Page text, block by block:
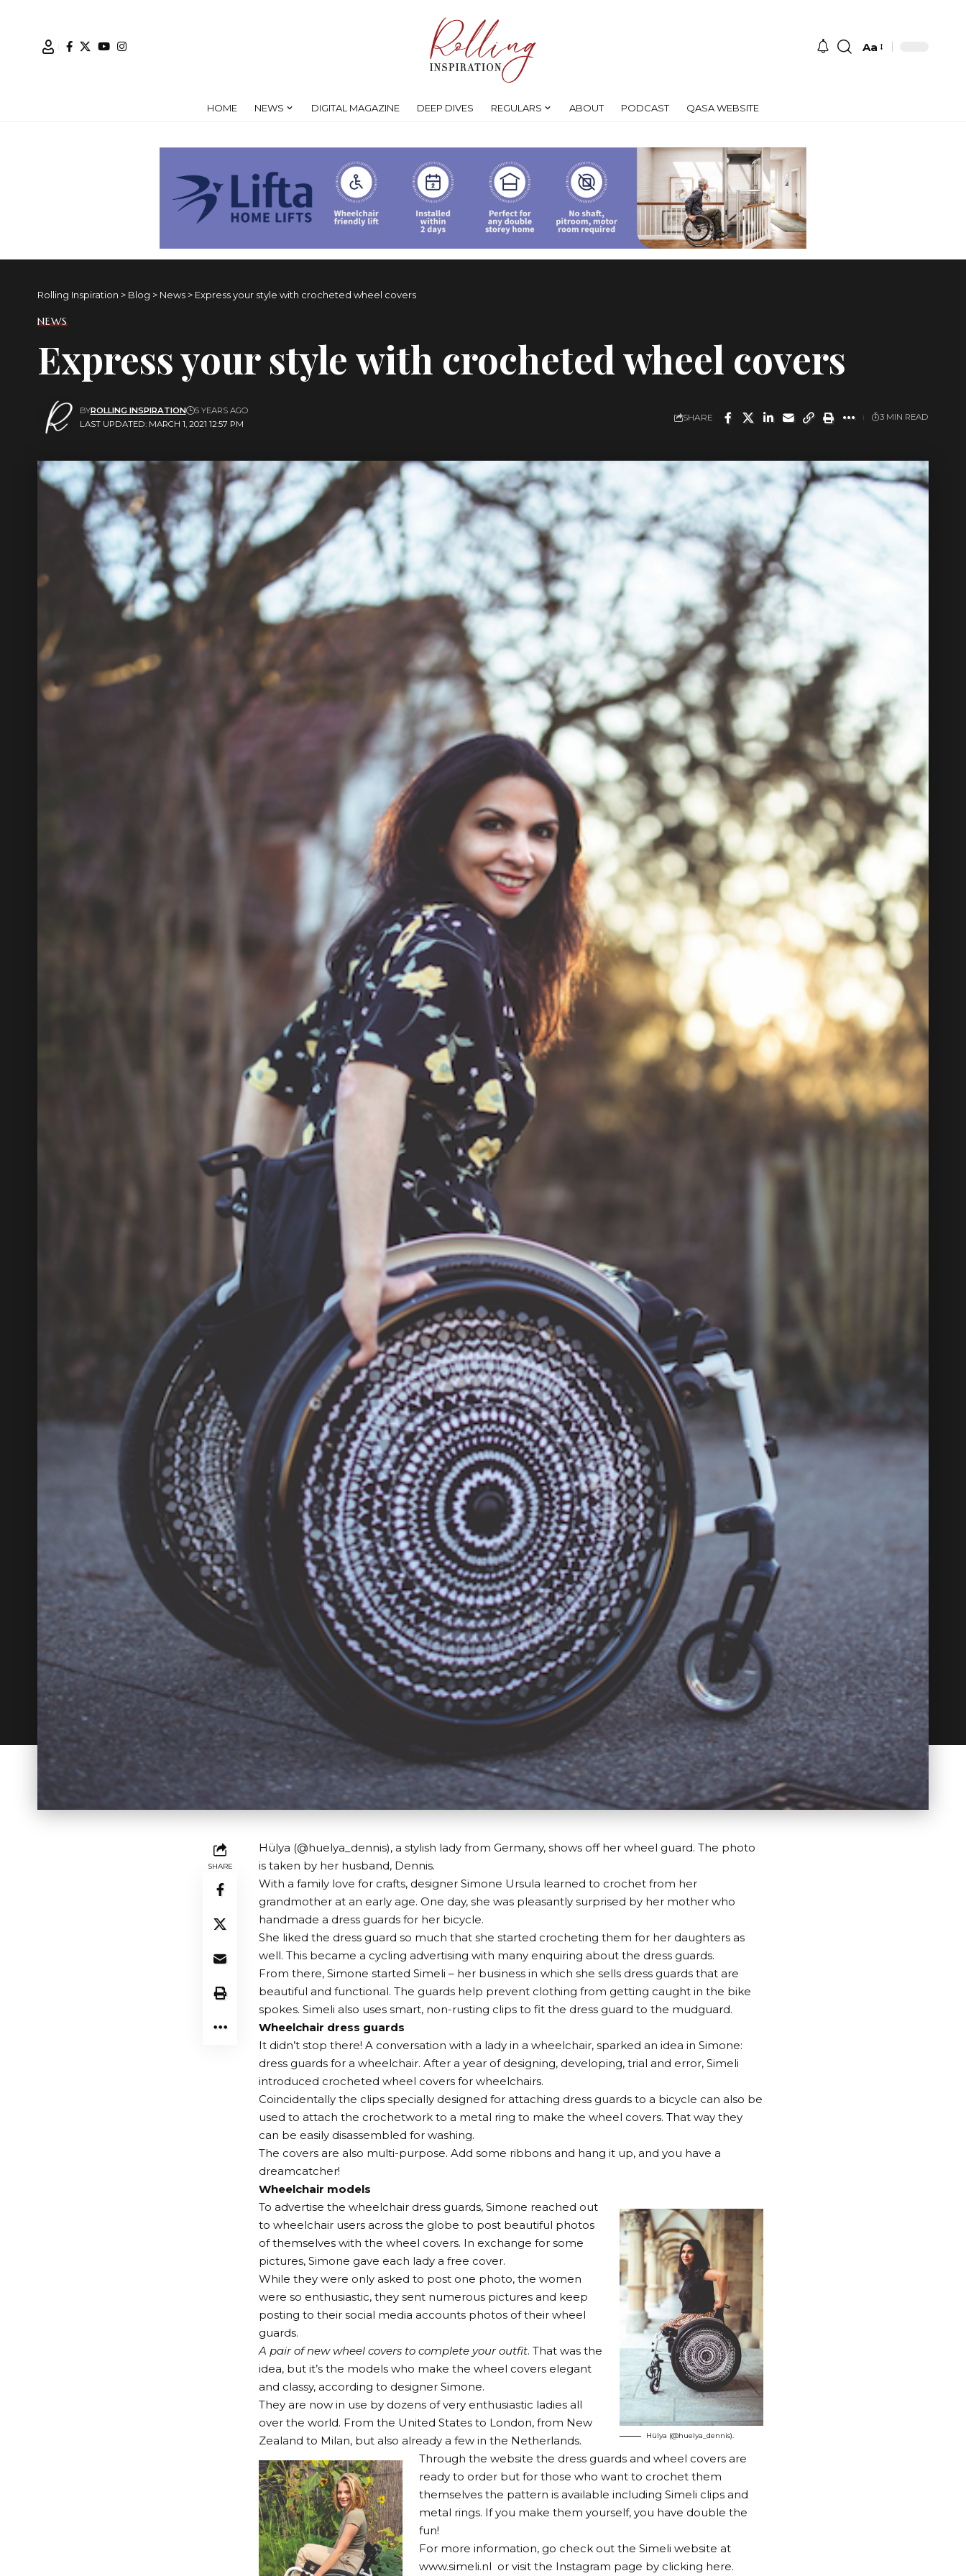
Font
Aa
HOME NEWS DIGITAL MAGAZINE DEEP DIVES REGULARS ABOUT PODCAST QASA WEBSITE
Rolling Inspiration > Blog > News > Express your style with crocheted wheel covers
NEWS
Express your style with crocheted wheel covers
LAST UPDATED: MARCH 1, 2021 12:57 PM
BYROLLING INSPIRATION 5 YEARS AGO
SHARE 3 MIN READ
SHARE
Hülya (@huelya_dennis), a stylish lady from Germany, shows off her wheel guard. The photo
is taken by her husband, Dennis.
With a family love for crafts, designer Simone Ursula learned to crochet from her
grandmother at an early age. One day, she was pleasantly surprised by her mother who
handmade a dress guards for her bicycle.
She liked the dress guard so much that she started crocheting them for her daughters as
well. This became a cycling advertising with many enquiring about the dress guards.
From there, Simone started Simeli – her business in which she sells dress guards that are
beautiful and functional. The guards help prevent clothing from getting caught in the bike
spokes. Simeli also uses smart, non-rusting clips to fit the dress guard to the mudguard.
Wheelchair dress guards
It didn’t stop there! A conversation with a lady in a wheelchair, sparked an idea in Simone:
dress guards for a wheelchair. After a year of designing, developing, trial and error, Simeli
introduced crocheted wheel covers for wheelchairs.
Coincidentally the clips specially designed for attaching dress guards to a bicycle can also be
used to attach the crochetwork to a metal ring to make the wheel covers. That way they
can be easily disassembled for washing.
The covers are also multi-purpose. Add some ribbons and hang it up, and you have a
dreamcatcher!
Wheelchair models
Hülya (@huelya_dennis).
To advertise the wheelchair dress guards, Simone reached out
to wheelchair users across the globe to post beautiful photos
of themselves with the wheel covers. In exchange for some
pictures, Simone gave each lady a free cover.
While they were only asked to post one photo, the women
were so enthusiastic, they sent numerous pictures and keep
posting to their social media accounts photos of their wheel
guards.
A pair of new wheel covers to complete your outfit. That was the
idea, but it’s the models who make the wheel covers elegant
and classy, according to designer Simone.
They are now in use by dozens of very enthusiastic ladies all
over the world. From the United States to London, from New
Zealand to Milan, but also already a few in the Netherlands.
Through the website the dress guards and wheel covers are
ready to order but for those who want to crochet them
themselves the pattern is available including Simeli clips and
metal rings. If you make them yourself, you have double the
fun!
For more information, go check out the Simeli website at
www.simeli.nl or visit the Instagram page by clicking here.